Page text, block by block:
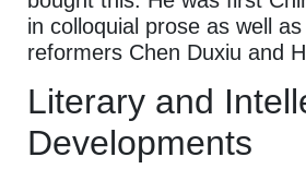
in colloquial prose as well as
reformers Chen Duxiu and
Literary and
Developments